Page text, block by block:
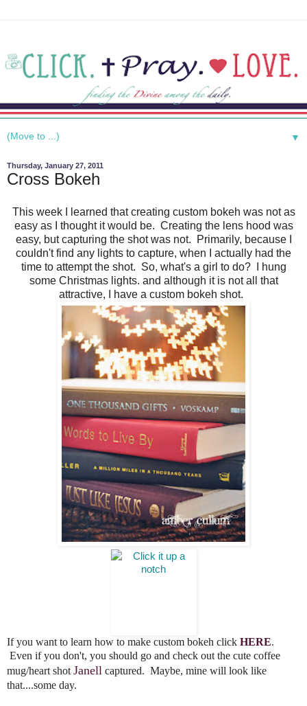
▼
Thursday, January 27, 2011
Cross Bokeh
This week I learned that creating custom bokeh was not as
easy as I thought it would be. Creating the lens hood was
easy, but capturing the shot was not. Primarily, because I
couldn't find any lights to capture, when I actually had the
time to attempt the shot. So, what's a girl to do? I hung
some Christmas lights. and although it is not all that
attractive, I have a custom bokeh shot.
If you want to learn how to make custom bokeh click HERE.
Even if you don't, you should go and check out the cute coffee
mug/heart shot Janell captured. Maybe, mine will look like
that....some day.